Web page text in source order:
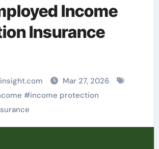
Income
Insurance
Mar 27, 2026
#income protection